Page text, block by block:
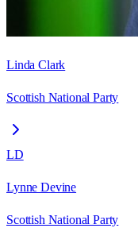
Linda Clark
Scottish National Party
LD
Lynne Devine
Scottish National Party